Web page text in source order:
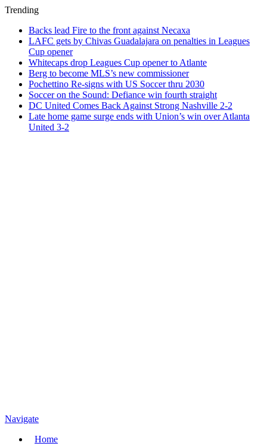
Trending
Backs lead Fire to the front against Necaxa
LAFC gets by Chivas Guadalajara on penalties in Leagues
Cup opener
Whitecaps drop Leagues Cup opener to Atlante
Berg to become MLS’s new commissioner
Pochettino Re-signs with US Soccer thru 2030
Soccer on the Sound: Defiance win fourth straight
DC United Comes Back Against Strong Nashville 2-2
Late home game surge ends with Union’s win over Atlanta
United 3-2
Navigate
Home